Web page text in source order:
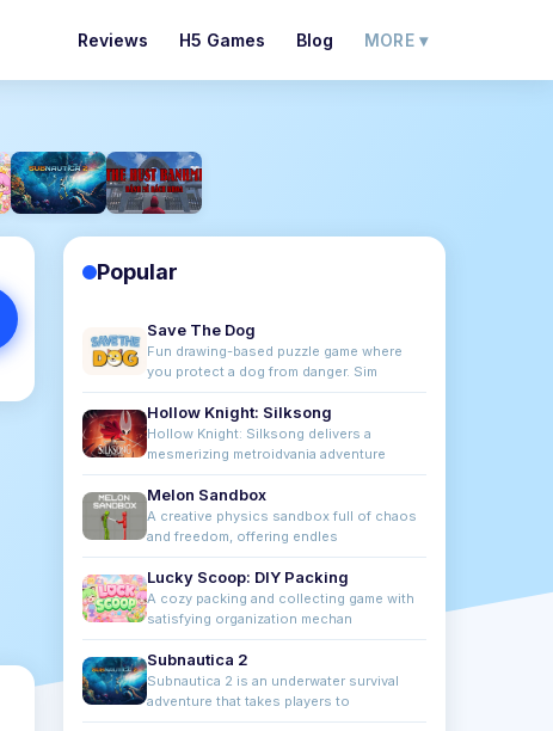
Reviews H5 Games Blog MORE ▾
Popular
Save The Dog
Fun drawing-based puzzle game where
you protect a dog from danger. Sim
Hollow Knight: Silksong
Hollow Knight: Silksong delivers a
mesmerizing metroidvania adventure
Melon Sandbox
A creative physics sandbox full of chaos
and freedom, offering endles
Lucky Scoop: DIY Packing
A cozy packing and collecting game with
satisfying organization mechan
Subnautica 2
Subnautica 2 is an underwater survival
adventure that takes players to